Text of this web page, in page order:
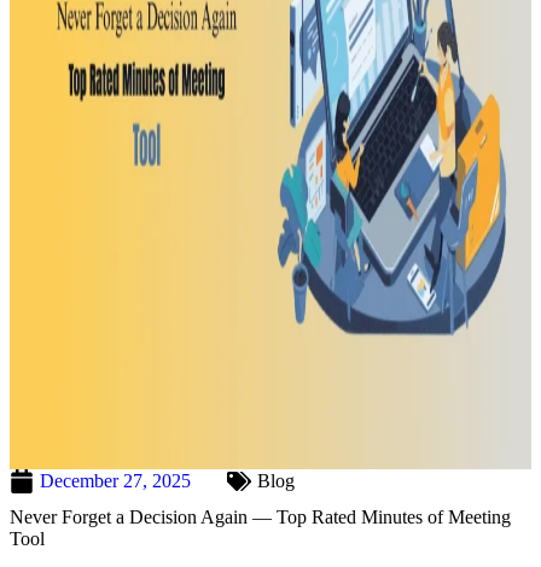
December 27, 2025
Blog
Never Forget a Decision Again — Top Rated Minutes of Meeting
Tool